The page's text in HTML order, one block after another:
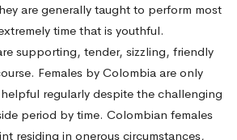
are generally taught to perform most
time that is youthful.
supporting, tender, sizzling, friendly
Females by Colombia are only
regularly despite the challenging
period by time. Colombian females
residing in onerous circumstances,